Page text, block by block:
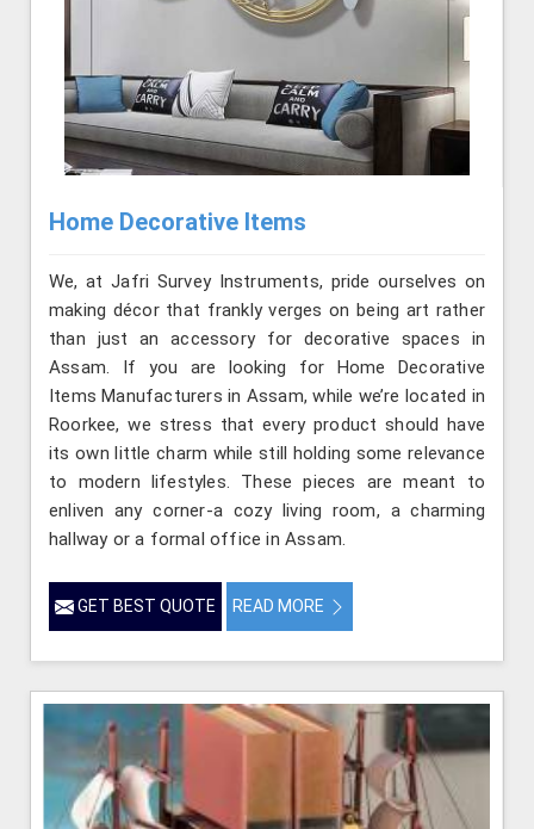
Home Decorative Items
We, at Jafri Survey Instruments, pride ourselves on
making décor that frankly verges on being art rather
than just an accessory for decorative spaces in
Assam. If you are looking for Home Decorative
Items Manufacturers in Assam, while we’re located in
Roorkee, we stress that every product should have
its own little charm while still holding some relevance
to modern lifestyles. These pieces are meant to
enliven any corner-a cozy living room, a charming
hallway or a formal office in Assam.
GET BEST QUOTE READ MORE